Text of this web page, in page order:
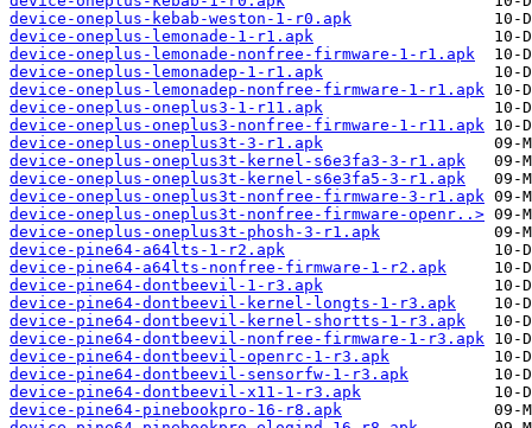
device-oneplus-kebab-weston-1-r0.apk
device-oneplus-lemonade-1-r1.apk
device-oneplus-lemonade-nonfree-firmware-1-r1.apk
device-oneplus-lemonadep-1-r1.apk
device-oneplus-lemonadep-nonfree-firmware-1-r1.apk
device-oneplus-oneplus3-1-r11.apk
device-oneplus-oneplus3-nonfree-firmware-1-r11.apk
device-oneplus-oneplus3t-3-r1.apk
device-oneplus-oneplus3t-kernel-s6e3fa3-3-r1.apk
device-oneplus-oneplus3t-kernel-s6e3fa5-3-r1.apk
device-oneplus-oneplus3t-nonfree-firmware-3-r1.apk
device-oneplus-oneplus3t-nonfree-firmware-openr..>
device-oneplus-oneplus3t-phosh-3-r1.apk
device-pine64-a64lts-1-r2.apk
device-pine64-a64lts-nonfree-firmware-1-r2.apk
device-pine64-dontbeevil-1-r3.apk
device-pine64-dontbeevil-kernel-longts-1-r3.apk
device-pine64-dontbeevil-kernel-shortts-1-r3.apk
device-pine64-dontbeevil-nonfree-firmware-1-r3.apk
device-pine64-dontbeevil-openrc-1-r3.apk
device-pine64-dontbeevil-sensorfw-1-r3.apk
device-pine64-dontbeevil-x11-1-r3.apk
device-pine64-pinebookpro-16-r8.apk